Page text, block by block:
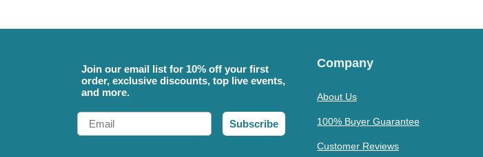
Join our email list for 10% off your first
order, exclusive discounts, top live events,
and more.
Email
Subscribe
Company
About Us
100% Buyer Guarantee
Customer Reviews